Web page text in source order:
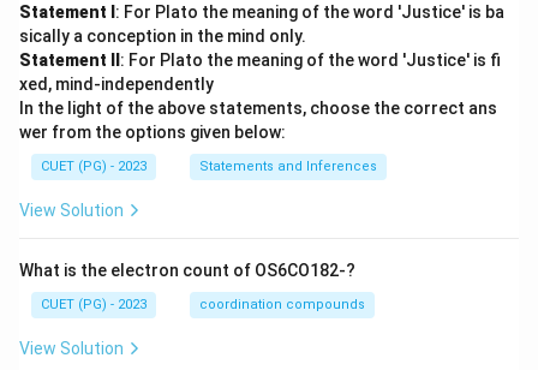
Statement I : For Plato the meaning of the word 'Justice' is ba
sically a conception in the mind only.
Statement II : For Plato the meaning of the word 'Justice' is fi
xed, mind-independently
In the light of the above statements, choose the correct ans
wer from the options given below:
CUET (PG) - 2023 Statements and Inferences
View Solution
What is the electron count of OS6CO182-?
CUET (PG) - 2023 coordination compounds
View Solution